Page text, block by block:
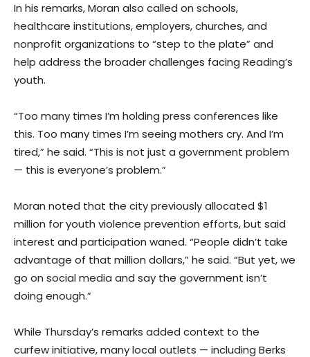
In his remarks, Moran also called on schools,
healthcare institutions, employers, churches, and
nonprofit organizations to “step to the plate” and
help address the broader challenges facing Reading’s
youth.
“Too many times I’m holding press conferences like
this. Too many times I’m seeing mothers cry. And I’m
tired,” he said. “This is not just a government problem
— this is everyone’s problem.”
Moran noted that the city previously allocated $1
million for youth violence prevention efforts, but said
interest and participation waned. “People didn’t take
advantage of that million dollars,” he said. “But yet, we
go on social media and say the government isn’t
doing enough.”
While Thursday’s remarks added context to the
curfew initiative, many local outlets — including Berks